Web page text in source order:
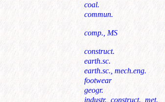
coal.
commun.
comp., MS
construct.
earth.sc.
earth.sc., mech.eng.
footwear
geogr.
industr., construct., met.